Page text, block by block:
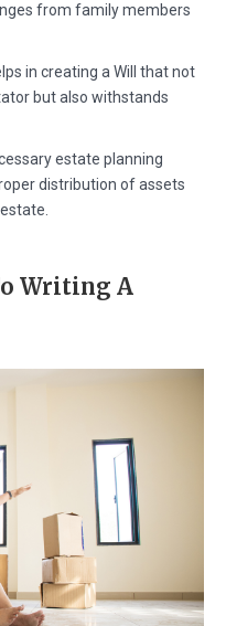
from family members
in creating a Will that not
but also withstands
estate planning
distribution of assets
Writing A